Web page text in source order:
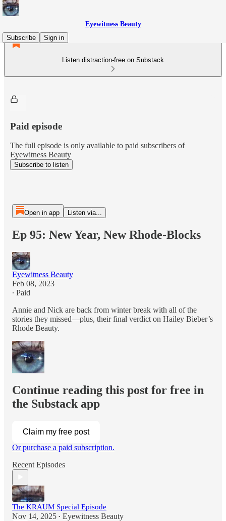
Eyewitness Beauty
Subscribe
Sign in
Listen distraction-free on Substack
Paid episode
The full episode is only available to paid subscribers of
Eyewitness Beauty
Subscribe to listen
Open in app Listen via...
Ep 95: New Year, New Rhode-Blocks
Eyewitness Beauty
Feb 08, 2023
∙ Paid
Annie and Nick are back from winter break with all of the
stories they missed—plus, their final verdict on Hailey Bieber’s
Rhode Beauty.
Continue reading this post for free in
the Substack app
Claim my free post
Or purchase a paid subscription.
Recent Episodes
The KRAUM Special Episode
Nov 14, 2025 • Eyewitness Beauty